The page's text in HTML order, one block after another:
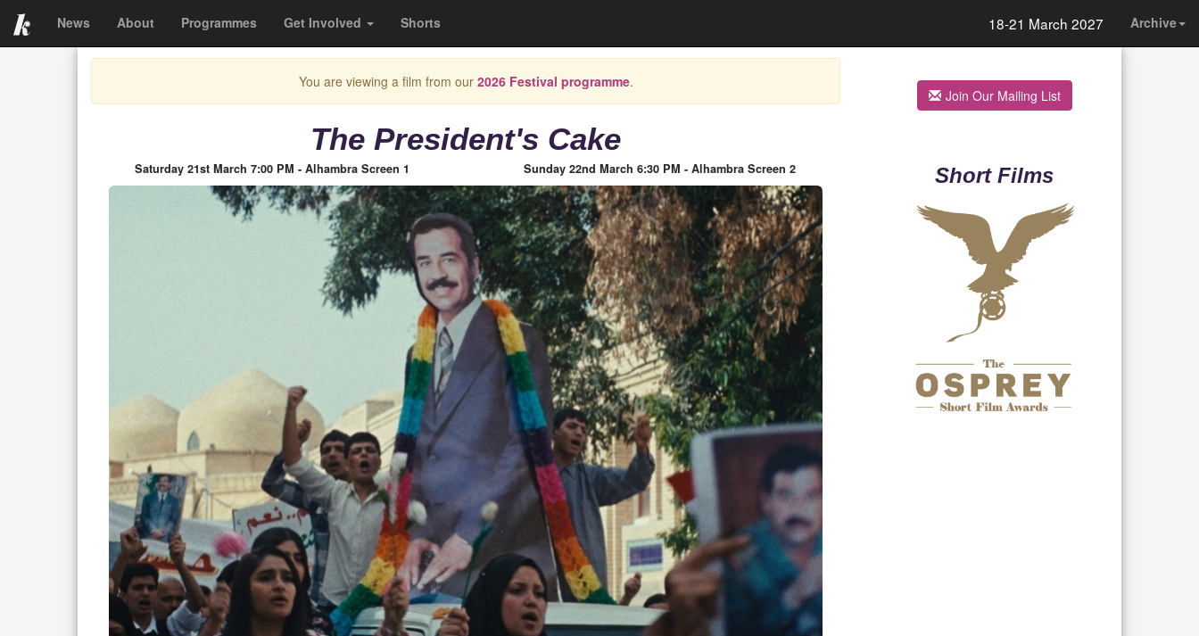
News About Programmes Get Involved Shorts 18-21 March 2027 Archive
You are viewing a film from our 2026 Festival programme.
The President's Cake
Saturday 21st March 7:00 PM - Alhambra Screen 1 Sunday 22nd March 6:30 PM - Alhambra Screen 2
Join Our Mailing List
Short Films